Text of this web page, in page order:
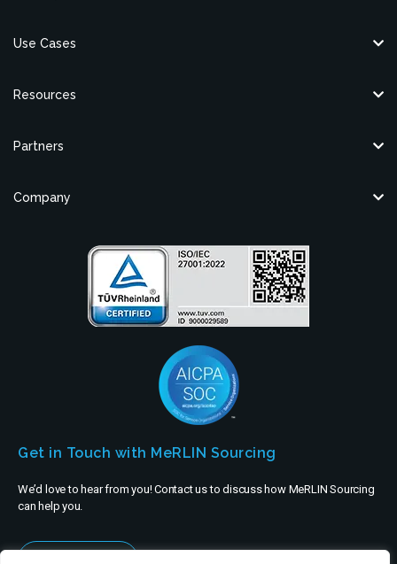
Use Cases
Resources
Partners
Company
Get in Touch with MeRLIN Sourcing
We’d love to hear from you! Contact us to discuss how MeRLIN Sourcing
can help you.